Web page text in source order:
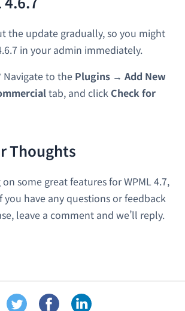
the update gradually, so you might
in your admin immediately.
Navigate to the Plugins → Add New
tab, and click Check for
Thoughts
some great features for WPML 4.7,
you have any questions or feedback
leave a comment and we’ll reply.